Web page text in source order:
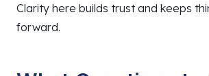
Clarity here builds trust and keeps
forward.